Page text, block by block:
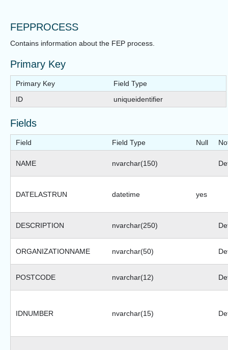
FEPPROCESS
Contains information about the FEP process.
Primary Key
Primary Key
Field Type
ID
uniqueidentifier
Fields
Field Field Type Null
NAME nvarchar(150)
DATELASTRUN datetime yes
DESCRIPTION nvarchar(250)
ORGANIZATIONNAME nvarchar(50)
POSTCODE nvarchar(12)
IDNUMBER nvarchar(15)